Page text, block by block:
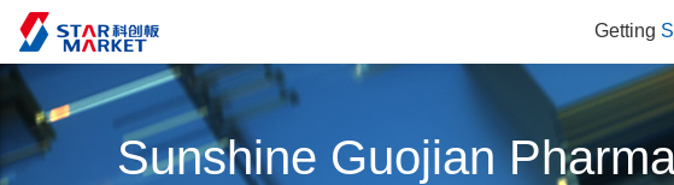
Getting
Sunshine Guojian